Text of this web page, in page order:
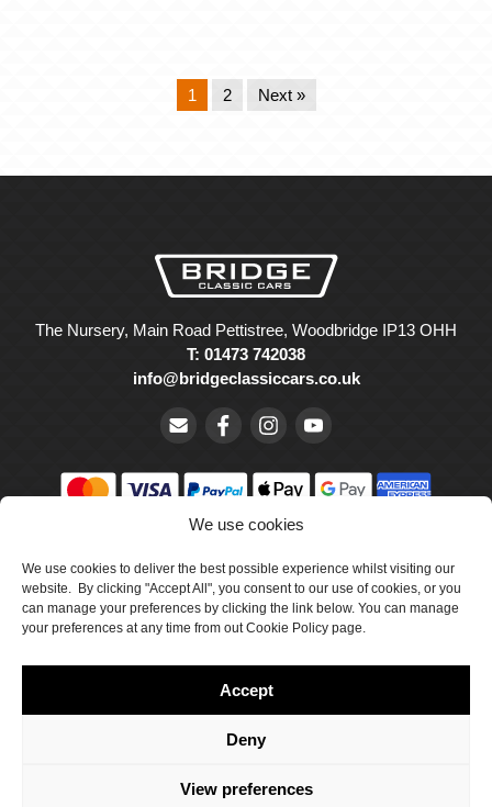
We use cookies
We use cookies to deliver the best possible experience whilst visiting our
website. By clicking "Accept All", you consent to our use of cookies, or you
can manage your preferences by clicking the link below. You can manage
your preferences at any time from out Cookie Policy page.
Accept
Deny
View preferences
1 2 Next »
The Nursery, Main Road Pettistree, Woodbridge IP13 OHH
T: 01473 742038
info@bridgeclassiccars.co.uk
Wales with company number 5047706.
Cookie Policy
Delivery & Returns
Terms & Conditions